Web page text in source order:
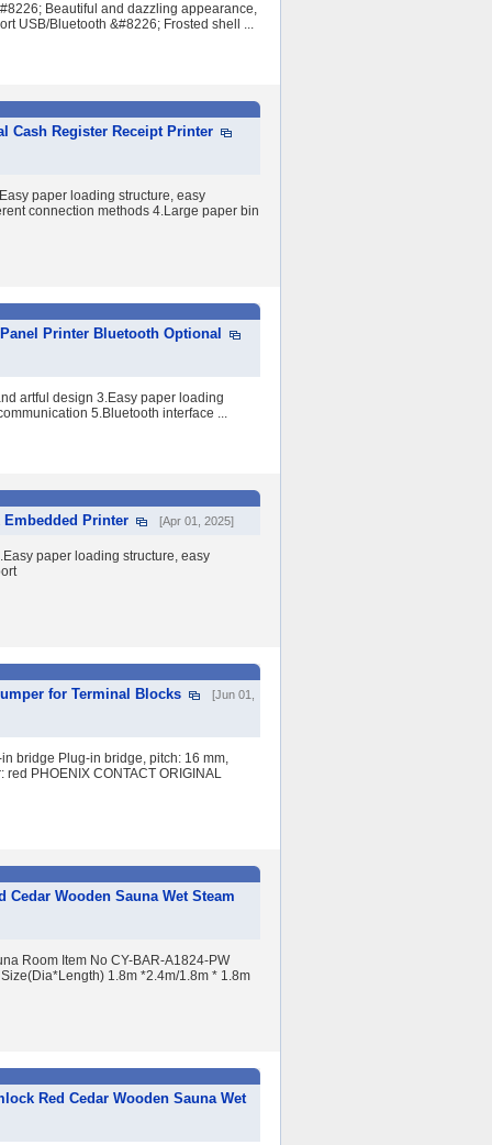
Beautiful and dazzling appearance,
USB/Bluetooth &#8226; Frosted shell ...
Cash Register Receipt Printer
paper loading structure, easy
connection methods 4.Large paper bin
Printer Bluetooth Optional
artful design 3.Easy paper loading
5.Bluetooth interface ...
Embedded Printer [Apr 01, 2025]
paper loading structure, easy
for Terminal Blocks [Jun 01,
bridge Plug-in bridge, pitch: 16 mm,
PHOENIX CONTACT ORIGINAL
Wooden Sauna Wet Steam
Room Item No CY-BAR-A1824-PW
1.8m *2.4m/1.8m * 1.8m
Red Cedar Wooden Sauna Wet